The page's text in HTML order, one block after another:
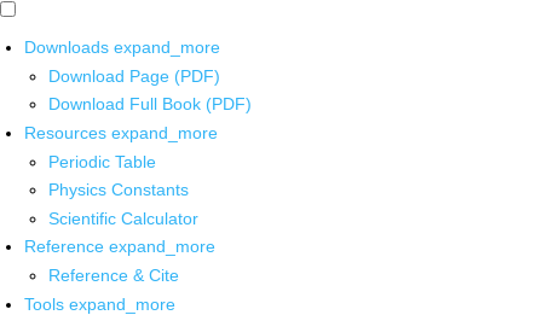
Downloads expand_more
Download Page (PDF)
Download Full Book (PDF)
Resources expand_more
Periodic Table
Physics Constants
Scientific Calculator
Reference expand_more
Reference & Cite
Tools expand_more